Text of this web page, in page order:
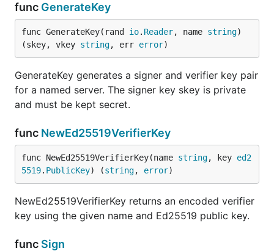
func GenerateKey
func GenerateKey(rand io. Reader, name string)
(skey, vkey string, err error)
GenerateKey generates a signer and verifier key pair
for a named server. The signer key skey is private
and must be kept secret.
func NewEd25519VerifierKey
func NewEd25519VerifierKey(name string, key ed2
5519. PublicKey) (string, error)
NewEd25519VerifierKey returns an encoded verifier
key using the given name and Ed25519 public key.
func Sign